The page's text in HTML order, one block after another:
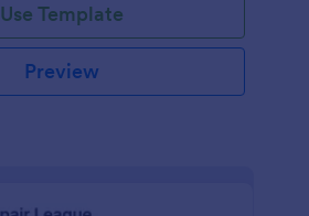
Use Template
Preview